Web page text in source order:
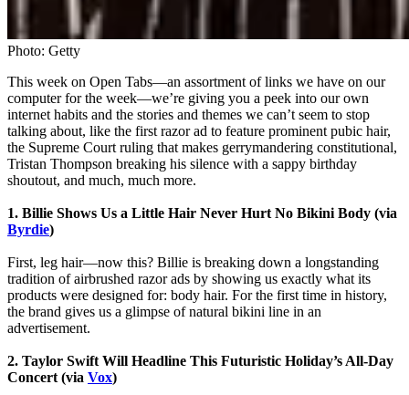
Photo: Getty
This week on Open Tabs—an assortment of links we have on our
computer for the week—we’re giving you a peek into our own
internet habits and the stories and themes we can’t seem to stop
talking about, like the first razor ad to feature prominent pubic hair,
the Supreme Court ruling that makes gerrymandering constitutional,
Tristan Thompson breaking his silence with a sappy birthday
shoutout, and much, much more.
1. Billie Shows Us a Little Hair Never Hurt No Bikini Body (via
Byrdie)
First, leg hair—now this? Billie is breaking down a longstanding
tradition of airbrushed razor ads by showing us exactly what its
products were designed for: body hair. For the first time in history,
the brand gives us a glimpse of natural bikini line in an
advertisement.
2. Taylor Swift Will Headline This Futuristic Holiday’s All-Day
Concert (via Vox)